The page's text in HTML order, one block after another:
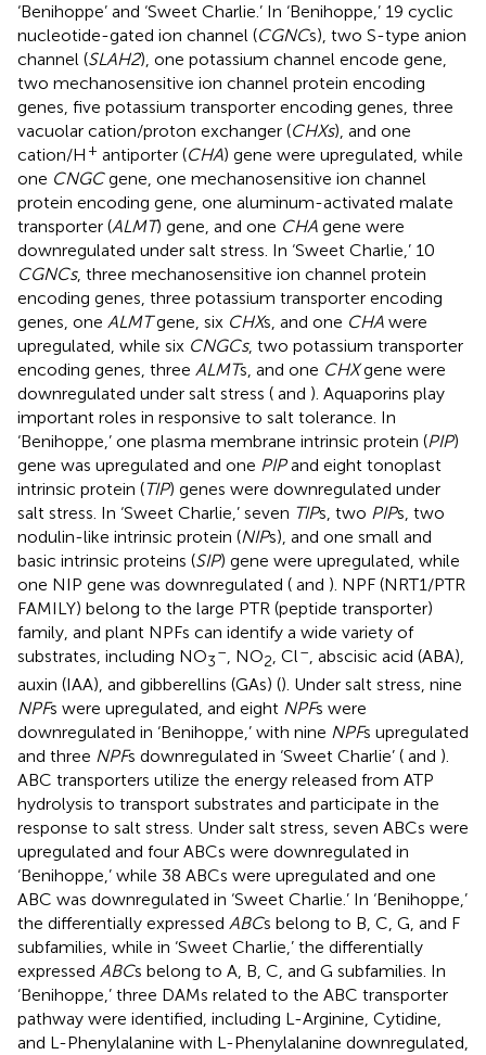
‘Benihoppe’ and ‘Sweet Charlie.’ In ‘Benihoppe,’ 19 cyclic
nucleotide-gated ion channel (CGNCs), two S-type anion
channel (SLAH2), one potassium channel encode gene,
two mechanosensitive ion channel protein encoding
genes, five potassium transporter encoding genes, three
vacuolar cation/proton exchanger (CHXs), and one
cation/H + antiporter (CHA) gene were upregulated, while
one CNGCgene, one mechanosensitive ion channel
protein encoding gene, one aluminum-activated malate
transporter (ALMT) gene, and one CHA gene were
downregulated under salt stress. In ‘Sweet Charlie,’ 10
CGNCs, three mechanosensitive ion channel protein
encoding genes, three potassium transporter encoding
genes, one ALMTgene, six CHXs, and one CHA were
upregulated, while six CNGCs, two potassium transporter
encoding genes, three ALMTs, and one CHXgene were
downregulated under salt stress ( and ). Aquaporins play
important roles in responsive to salt tolerance. In
‘Benihoppe,’ one plasma membrane intrinsic protein (PIP)
gene was upregulated and one PIPand eight tonoplast
intrinsic protein (TIP) genes were downregulated under
salt stress. In ‘Sweet Charlie,’ seven TIPs, two PIPs, two
nodulin-like intrinsic protein (NIPs), and one small and
basic intrinsic proteins (SIP) gene were upregulated, while
one NIP gene was downregulated ( and ). NPF (NRT1/PTR
FAMILY) belong to the large PTR (peptide transporter)
family, and plant NPFs can identify a wide variety of
substrates, including NO3
–, NO2, Cl–, abscisic acid (ABA),
auxin (IAA), and gibberellins (GAs) (). Under salt stress, nine
NPFs were upregulated, and eight NPFs were
downregulated in ‘Benihoppe,’ with nine NPFs upregulated
and three NPFs downregulated in ‘Sweet Charlie’ ( and ).
ABC transporters utilize the energy released from ATP
hydrolysis to transport substrates and participate in the
response to salt stress. Under salt stress, seven ABCs were
upregulated and four ABCs were downregulated in
‘Benihoppe,’ while 38 ABCs were upregulated and one
ABC was downregulated in ‘Sweet Charlie.’ In ‘Benihoppe,’
the differentially expressed ABCs belong to B, C, G, and F
subfamilies, while in ‘Sweet Charlie,’ the differentially
expressed ABCs belong to A, B, C, and G subfamilies. In
‘Benihoppe,’ three DAMs related to the ABC transporter
pathway were identified, including L-Arginine, Cytidine,
and L-Phenylalanine with L-Phenylalanine downregulated,